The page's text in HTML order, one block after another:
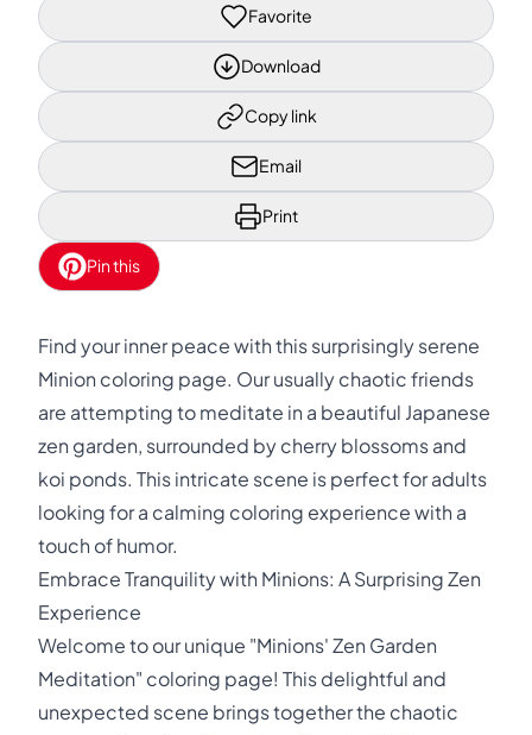
Favorite
Download
Copy link
Email
Print
Pin this
Find your inner peace with this surprisingly serene
Minion coloring page. Our usually chaotic friends
are attempting to meditate in a beautiful Japanese
zen garden, surrounded by cherry blossoms and
koi ponds. This intricate scene is perfect for adults
looking for a calming coloring experience with a
touch of humor.
Embrace Tranquility with Minions: A Surprising Zen
Experience
Welcome to our unique "Minions' Zen Garden
Meditation" coloring page! This delightful and
unexpected scene brings together the chaotic